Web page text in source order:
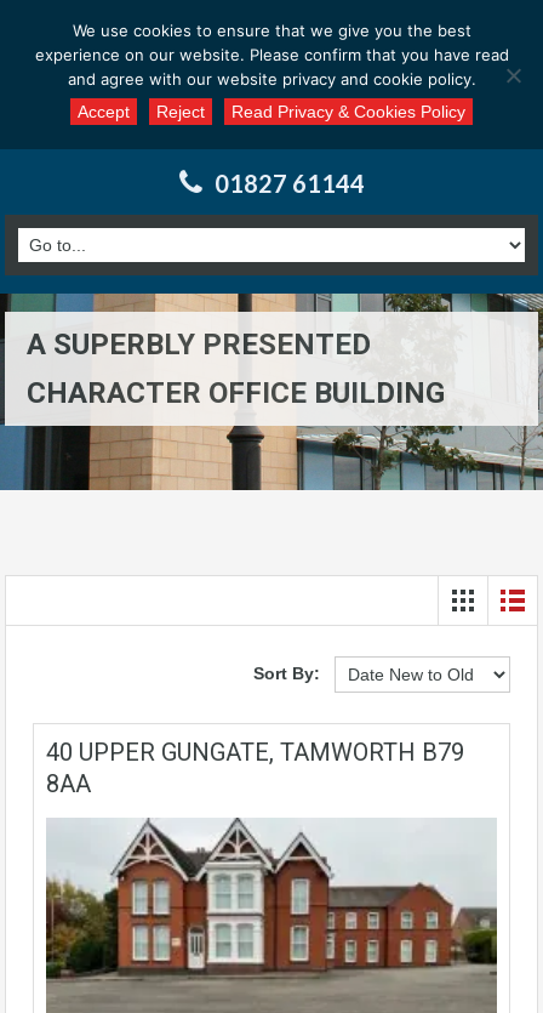
Email us at : enquiries@calderssurveyors.com
01827 61144
A SUPERBLY PRESENTED
CHARACTER OFFICE BUILDING
Sort By:
40 UPPER GUNGATE, TAMWORTH B79
8AA
We use cookies to ensure that we give you the best
experience on our website. Please confirm that you have read
and agree with our website privacy and cookie policy.
Accept
Reject Read Privacy & Cookies Policy